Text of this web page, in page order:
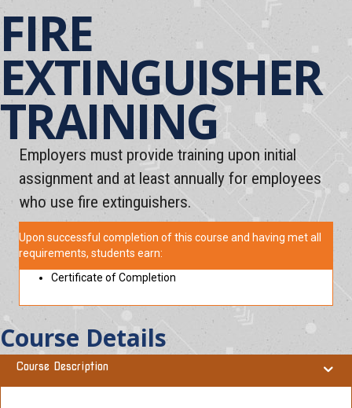
FIRE
EXTINGUISHER
TRAINING
Employers must provide training upon initial
assignment and at least annually for employees
who use fire extinguishers.
Upon successful completion of this course and having met all
requirements, students earn:
Certificate of Completion
Course Details
Course Description